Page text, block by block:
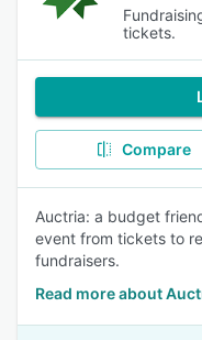
tickets.
Compare
Auctria: a budget
event from tickets to
fundraisers.
Read more about